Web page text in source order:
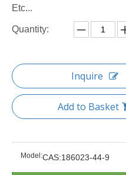
Etc...
Quantity:
Inquire
Add to Basket
Model:CAS:186023-44-9